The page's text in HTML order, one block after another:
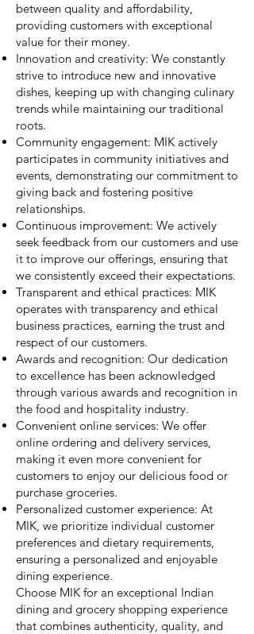
between quality and affordability,
providing customers with exceptional
value for their money.
Innovation and creativity: We constantly
strive to introduce new and innovative
dishes, keeping up with changing culinary
trends while maintaining our traditional
roots.
Community engagement: MIK actively
participates in community initiatives and
events, demonstrating our commitment to
giving back and fostering positive
relationships.
Continuous improvement: We actively
seek feedback from our customers and use
it to improve our offerings, ensuring that
we consistently exceed their expectations.
Transparent and ethical practices: MIK
operates with transparency and ethical
business practices, earning the trust and
respect of our customers.
Awards and recognition: Our dedication
to excellence has been acknowledged
through various awards and recognition in
the food and hospitality industry.
Convenient online services: We offer
online ordering and delivery services,
making it even more convenient for
customers to enjoy our delicious food or
purchase groceries.
Personalized customer experience: At
MIK, we prioritize individual customer
preferences and dietary requirements,
ensuring a personalized and enjoyable
dining experience.
Choose MIK for an exceptional Indian
dining and grocery shopping experience
that combines authenticity, quality, and